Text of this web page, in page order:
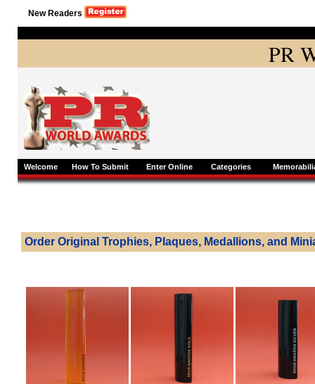
New Readers
PR
Welcome How To Submit Enter Online Categories
Order Original Trophies, Plaques, Medallions, and